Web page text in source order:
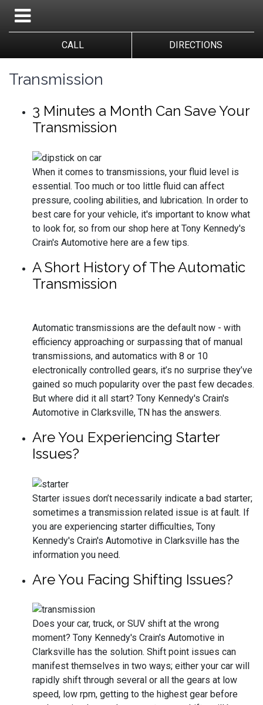
CALL DIRECTIONS
Transmission
3 Minutes a Month Can Save Your
Transmission
When it comes to transmissions, your fluid level is
essential. Too much or too little fluid can affect
pressure, cooling abilities, and lubrication. In order to
best care for your vehicle, it's important to know what
to look for, so from our shop here at Tony Kennedy's
Crain's Automotive here are a few tips.
A Short History of The Automatic
Transmission
Automatic transmissions are the default now - with
efficiency approaching or surpassing that of manual
transmissions, and automatics with 8 or 10
electronically controlled gears, it’s no surprise they’ve
gained so much popularity over the past few decades.
But where did it all start? Tony Kennedy's Crain's
Automotive in Clarksville, TN has the answers.
Are You Experiencing Starter
Issues?
Starter issues don’t necessarily indicate a bad starter;
sometimes a transmission related issue is at fault. If
you are experiencing starter difficulties, Tony
Kennedy's Crain's Automotive in Clarksville has the
information you need.
Are You Facing Shifting Issues?
Does your car, truck, or SUV shift at the wrong
moment? Tony Kennedy's Crain's Automotive in
Clarksville has the solution. Shift point issues can
manifest themselves in two ways; either your car will
rapidly shift through several or all the gears at low
speed, low rpm, getting to the highest gear before